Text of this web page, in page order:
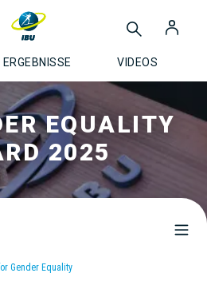
ERGEBNISSE VIDEOS
EQUALITY
2025
Gender Equality